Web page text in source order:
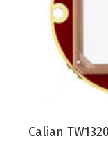
Calian